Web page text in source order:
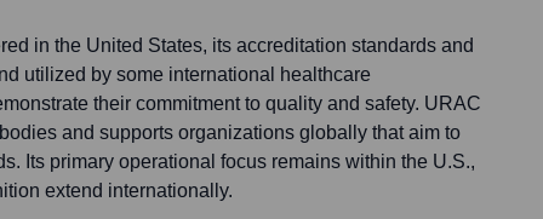
in the United States, its accreditation standards and
utilized by some international healthcare
their commitment to quality and safety. URAC
and supports organizations globally that aim to
Its primary operational focus remains within the U.S.,
extend internationally.